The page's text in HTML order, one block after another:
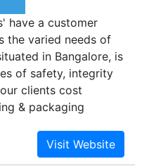
have a customer
the varied needs of
in Bangalore, is
of safety, integrity
clients cost
& packaging
of customers
strictly adheres to